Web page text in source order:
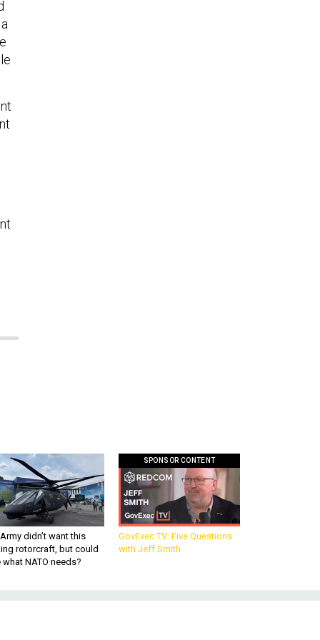
didn’t want this
rotorcraft, but could
what NATO needs?
SPONSOR CONTENT
GovExec TV: Five Questions
with Jeff Smith